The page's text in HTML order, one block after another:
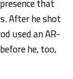
that
After he shot
used an AR-
he, too,